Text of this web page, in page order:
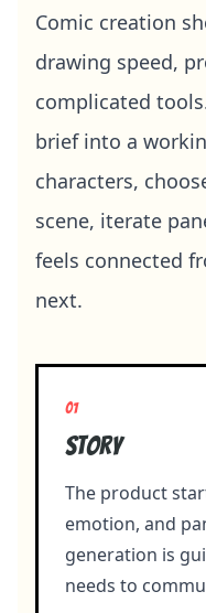
Comic creation
drawing speed,
complicated
brief into a
characters,
scene, iterate
feels connected
next.
01
Story
The product
emotion, and
generation is
needs to